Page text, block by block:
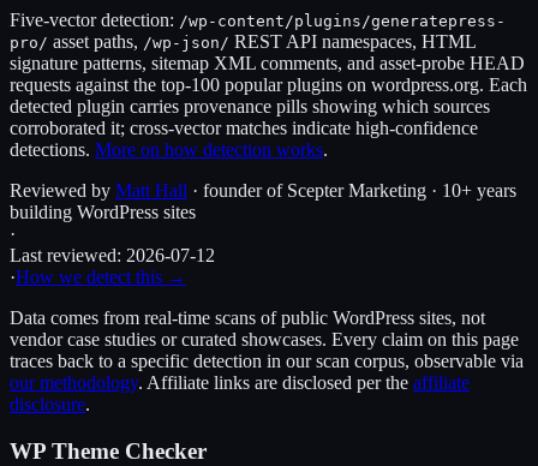
Five-vector detection: /wp-content/plugins/generatepress-
pro/ asset paths, /wp-json/ REST API namespaces, HTML
signature patterns, sitemap XML comments, and asset-probe HEAD
requests against the top-100 popular plugins on wordpress.org. Each
detected plugin carries provenance pills showing which sources
corroborated it; cross-vector matches indicate high-confidence
detections. More on how detection works.
Reviewed by Matt Hall · founder of Scepter Marketing · 10+ years
building WordPress sites
·
Last reviewed: 2026-07-12
·How we detect this →
Data comes from real-time scans of public WordPress sites, not
vendor case studies or curated showcases. Every claim on this page
traces back to a specific detection in our scan corpus, observable via
our methodology. Affiliate links are disclosed per the affiliate
disclosure.
WP Theme Checker